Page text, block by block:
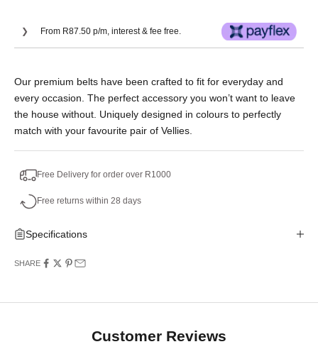
From R87.50 p/m, interest & fee free.
R116.67.
No Deposit. Only R116.67 on your next two
Our premium belts have been crafted to fit for everyday and
every occasion. The perfect accessory you won’t want to leave
the house without. Uniquely designed in colours to perfectly
match with your favourite pair of Vellies.
Free Delivery for order over R1000
Free returns within 28 days
Specifications
SHARE
Customer Reviews